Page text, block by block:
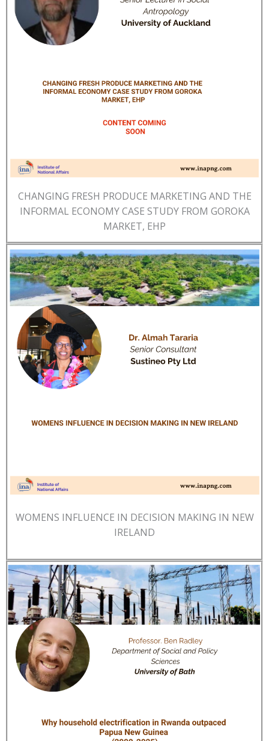
CHANGING FRESH PRODUCE MARKETING AND THE
INFORMAL ECONOMY CASE STUDY FROM GOROKA
MARKET, EHP
WOMENS INFLUENCE IN DECISION MAKING IN NEW
IRELAND